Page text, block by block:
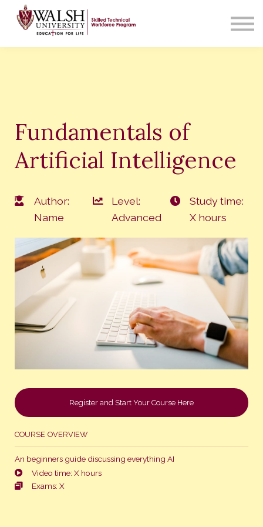
Contact Us
Fundamentals of
Artificial Intelligence
Author:
Name
Level:
Advanced
Study time:
X hours
Register and Start Your Course Here
COURSE OVERVIEW
An beginners guide discussing everything AI
Video time: X hours
Exams: X